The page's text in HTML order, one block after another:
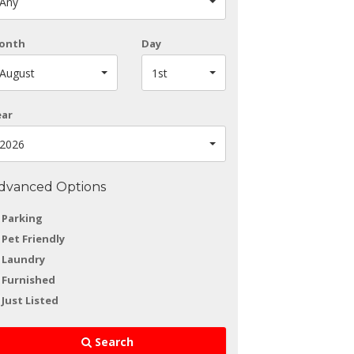
August
Day
1st
2026
Options
Parking
Pet Friendly
Laundry
Furnished
Just Listed
Search